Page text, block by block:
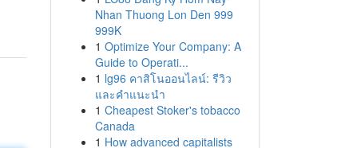
Nhan Thuong Lon Den 999
999K
1 Optimize Your Company: A
Guide to Operati...
1 lg96 คาสิโนออนไลน์: รีวิว
และคำแนะนำ
1 Cheapest Stoker's tobacco
Canada
1 How advanced capitalists